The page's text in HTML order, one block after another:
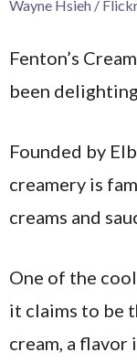
Wayne Hsieh /
Fenton’s
been
Founded by
creamery is
creams and
One of the
it claims to be
cream, a flavor